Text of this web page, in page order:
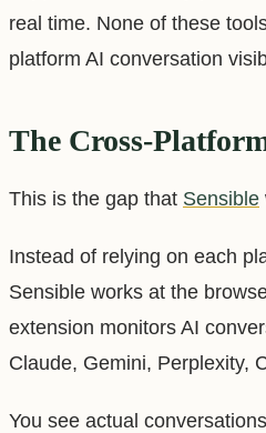
real time. None of these
platform AI conversation
The Cross-
This is the gap that Sensible
Instead of relying on each
Sensible works at the
extension monitors AI
Claude, Gemini, Perplexity,
You see actual